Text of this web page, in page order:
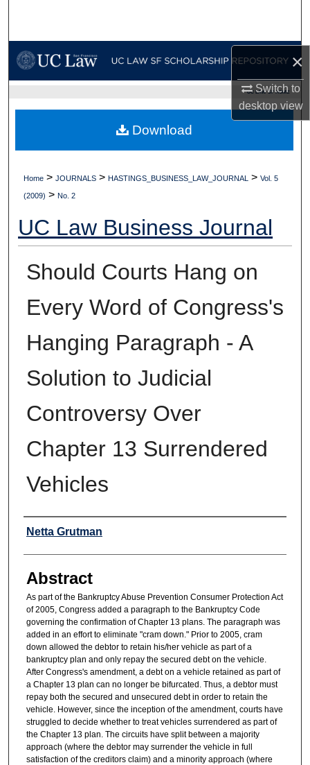
×
Switch to
desktopview
My Account
Digital Commons Network™
UC LAW SF HOME
Home > JOURNALS > HASTINGS_BUSINESS_LAW_JOURNAL > Vol. 5
(2009) > No. 2
UC Law Business Journal
Should Courts Hang on
Every Word of Congress's
Hanging Paragraph - A
Solution to Judicial
Controversy Over
Chapter 13 Surrendered
Vehicles
Authors
Netta Grutman
Abstract
As part of the Bankruptcy Abuse Prevention Consumer Protection Act
of 2005, Congress added a paragraph to the Bankruptcy Code
governing the confirmation of Chapter 13 plans. The paragraph was
added in an effort to eliminate "cram down." Prior to 2005, cram
down allowed the debtor to retain his/her vehicle as part of a
bankruptcy plan and only repay the secured debt on the vehicle.
After Congress's amendment, a debt on a vehicle retained as part of
a Chapter 13 plan can no longer be bifurcated. Thus, a debtor must
repay both the secured and unsecured debt in order to retain the
vehicle. However, since the inception of the amendment, courts have
struggled to decide whether to treat vehicles surrendered as part of
the Chapter 13 plan. The circuits have split between a majority
approach (where the debtor may surrender the vehicle in full
satisfaction of the creditors claim) and a minority approach (where
Download